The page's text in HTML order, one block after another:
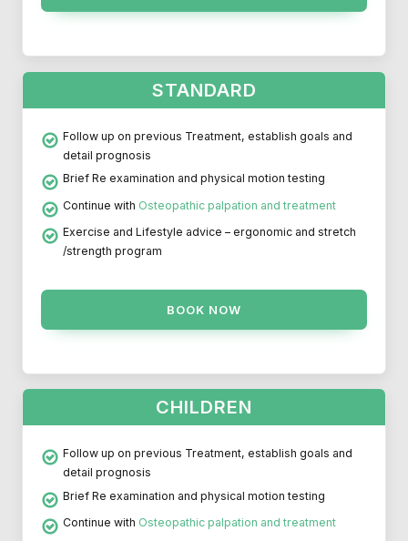
STANDARD
Follow up on previous Treatment, establish goals and
detail prognosis
Brief Re examination and physical motion testing
Continue with Osteopathic palpation and treatment
Exercise and Lifestyle advice – ergonomic and stretch
/strength program
BOOK NOW
CHILDREN
Follow up on previous Treatment, establish goals and
detail prognosis
Brief Re examination and physical motion testing
Continue with Osteopathic palpation and treatment